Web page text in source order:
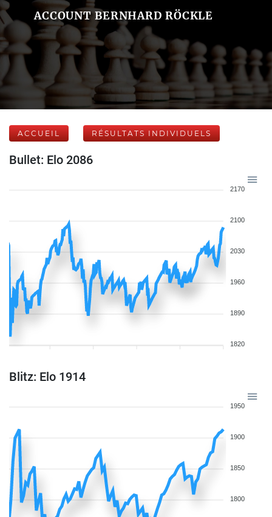
ACCOUNT BERNHARD RÖCKLE
ACCUEIL RÉSULTATS INDIVIDUELS
Bullet: Elo 2086
2170
2100
2030
1960
1890
1820
Blitz: Elo 1914
1950
1900
1850
1800